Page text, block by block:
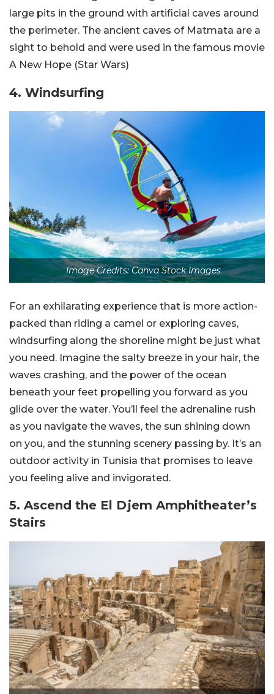
large pits in the ground with artificial caves around
the perimeter. The ancient caves of Matmata are a
sight to behold and were used in the famous movie
A New Hope (Star Wars)
4. Windsurfing
Image Credits: Canva Stock Images
For an exhilarating experience that is more action-
packed than riding a camel or exploring caves,
windsurfing along the shoreline might be just what
you need. Imagine the salty breeze in your hair, the
waves crashing, and the power of the ocean
beneath your feet propelling you forward as you
glide over the water. You’ll feel the adrenaline rush
as you navigate the waves, the sun shining down
on you, and the stunning scenery passing by. It’s an
outdoor activity in Tunisia that promises to leave
you feeling alive and invigorated.
5. Ascend the El Djem Amphitheater’s
Stairs